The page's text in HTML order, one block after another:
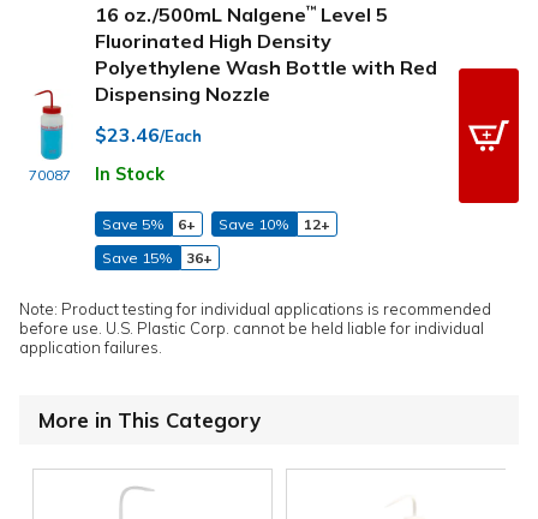
70087
16 oz./500mL Nalgene™ Level 5
Fluorinated High Density
Polyethylene Wash Bottle with Red
Dispensing Nozzle
$23.46/Each
In Stock
Save 5% 6+ Save 10%
12+
Save 15%
36+
Note: Product testing for individual applications is recommended
before use. U.S. Plastic Corp. cannot be held liable for individual
application failures.
More in This Category